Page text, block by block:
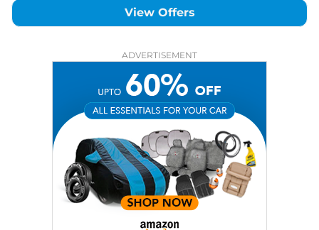
View Offers
ADVERTISEMENT